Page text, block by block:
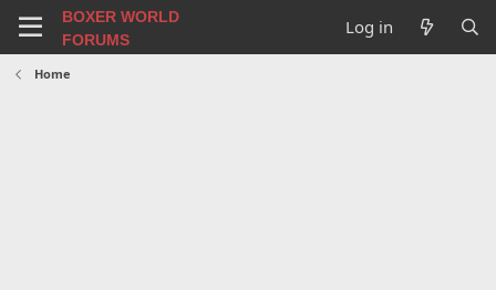
BOXER WORLD
FORUMS
Log in
Home